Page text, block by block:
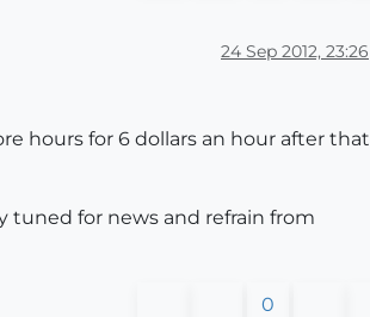
24 Sep 2012, 23:26
hours for 6 dollars an hour after that
tuned for news and refrain from
0